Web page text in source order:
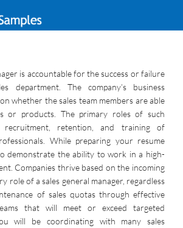
is accountable for the success or failure
department. The company’s business
whether the sales team members are able
or products. The primary roles of such
recruitment, retention, and training of
While preparing your resume
demonstrate the ability to work in a high-
Companies thrive based on the incoming
role of a sales general manager, regardless
of sales quotas through effective
that will meet or exceed targeted
will be coordinating with many sales